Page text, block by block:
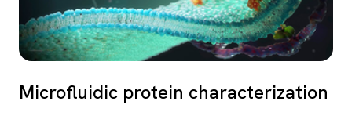
Microfluidic protein characterization